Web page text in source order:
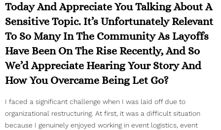
Today And Appreciate You Talking About A
Sensitive Topic. It’s Unfortunately Relevant
To So Many In The Community As Layoffs
Have Been On The Rise Recently, And So
We’d Appreciate Hearing Your Story And
How You Overcame Being Let Go?
I faced a significant challenge when I was laid off due to
organizational restructuring. At first, it was a difficult situation
because I genuinely enjoyed working in event logistics, event